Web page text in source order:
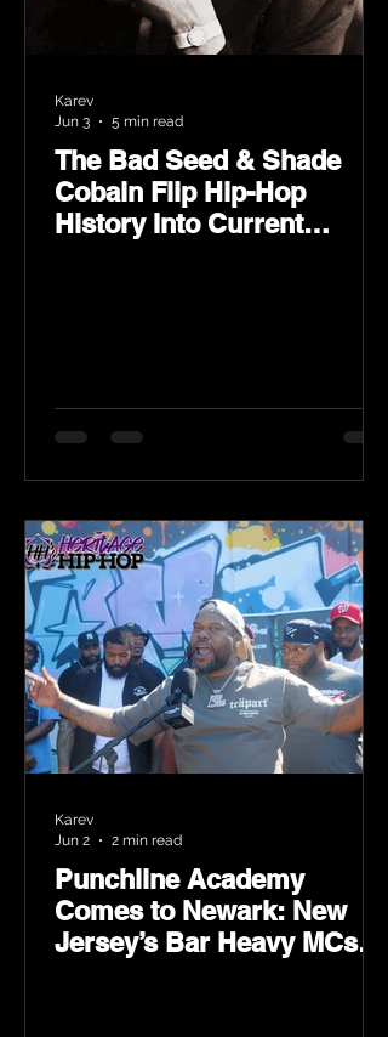
The Bad Seed & Shade
Cobain Flip Hip-Hop
History Into Current
Karev
Jun 3
5 min read
Punchline Academy
Comes to Newark: New
Jersey’s Bar Heavy MCs
Karev
Jun 2
2 min read